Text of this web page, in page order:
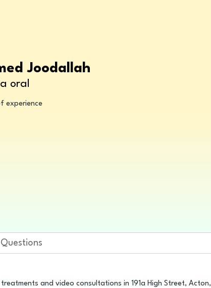
Joodallah
oral
experience
and video consultations in 191a High Street, Acton,